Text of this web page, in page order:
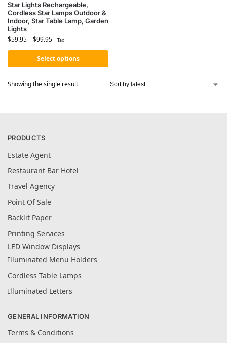
Star Lights Rechargeable,
Cordless Star Lamps Outdoor &
Indoor, Star Table Lamp, Garden
Lights
$59.95–$99.95 + Tax
Select options
Showing the single result
PRODUCTS
Estate Agent
Restaurant Bar Hotel
Travel Agency
Point Of Sale
Backlit Paper
Printing Services
LED Window Displays
Illuminated Menu Holders
Cordless Table Lamps
Illuminated Letters
GENERAL INFORMATION
Terms & Conditions